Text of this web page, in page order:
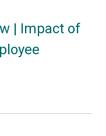
| Impact of